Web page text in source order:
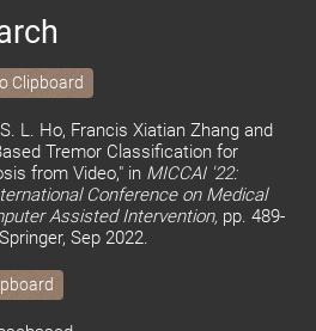
Clipboard
L. Ho, Francis Xiatian Zhang and
Tremor Classification for
from Video," in MICCAI '22:
Conference on Medical
Assisted Intervention, pp. 489-
Sep 2022.